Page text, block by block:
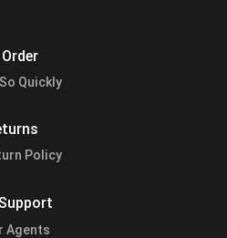
Quickly
Policy
Agents